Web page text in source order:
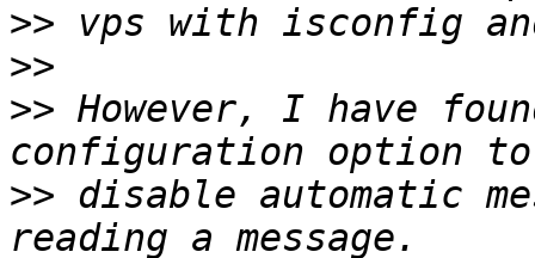
>>
>>
>> However, I have
>> disable automatic